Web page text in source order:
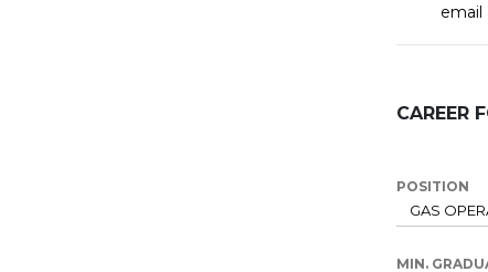
email
CAREER
POSITION
MIN.